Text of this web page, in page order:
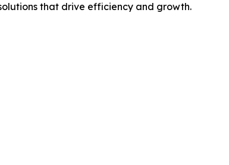
that drive efficiency and growth.